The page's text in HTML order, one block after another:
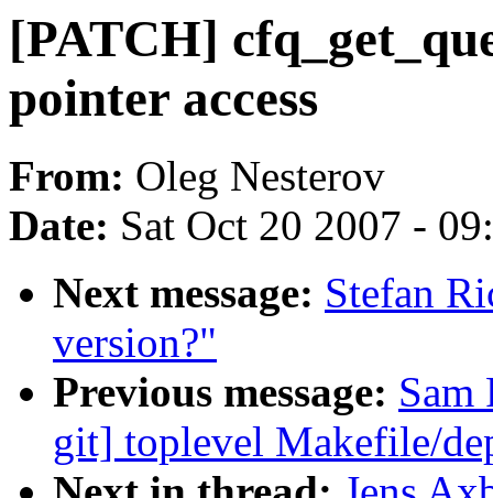
[PATCH]
pointer access
From: Oleg Nesterov
Date: Sat Oct 20 2007 -
Next message: Stefan
version?"
Previous message: Sam
git] toplevel Makefile/